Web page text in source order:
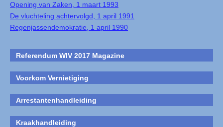
Opening van Zaken, 1 maart 1993
De vluchteling achtervolgd, 1 april 1991
Regenjassendemokratie, 1 april 1990
Referendum WIV 2017 Magazine
Voorkom Vernietiging
Arrestantenhandleiding
Kraakhandleiding